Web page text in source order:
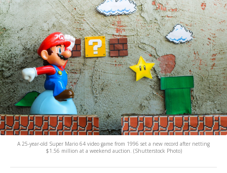
A 25-year-old Super Mario 64 video game from 1996 set a new record after netting
$1.56 million at a weekend auction. (Shutterstock Photo)